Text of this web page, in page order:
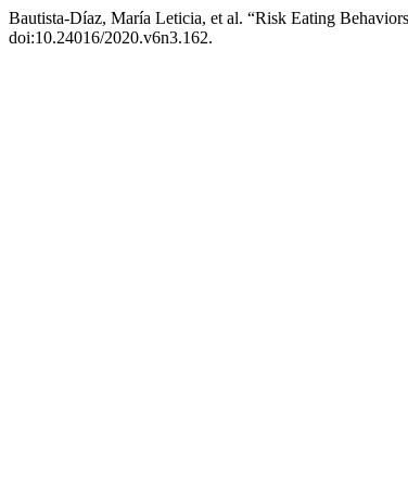
Bautista-Díaz, María Leticia, et al. “Risk Eating
doi:10.24016/2020.v6n3.162.